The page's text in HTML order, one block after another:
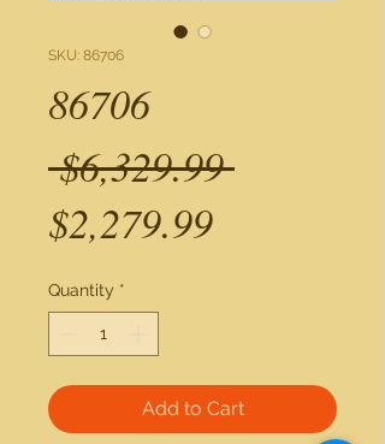
SKU: 86706
86706
$6,329.99 Regular
$2,279.99Sale
Quantity *
Add to Cart